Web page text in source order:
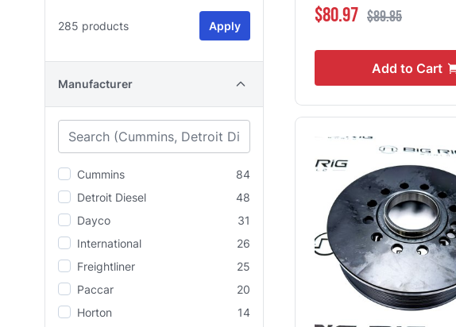
285 products Apply
Manufacturer
Cummins
84
Detroit Diesel
48
Dayco
31
International
26
Freightliner
25
Paccar
20
Horton
14
Special Price
$80.97 Regular Price
$89.85
Add to Cart